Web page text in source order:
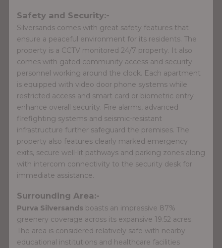
Safety and Security:-
Silversands comes with great safety features that
ensure a peaceful environment for its residents. The
property is a CCTV monitored 24/7 property. It also
comes with gated community access and security
personnel working around the clock. Each apartment
is equipped with video door phone systems while
restricted access and smart card or biometric entry
enhance overall security. Fire alarms, advanced
firefighting systems and seismic-resistant
infrastructure further safeguard the premises. The
property also features clearly marked emergency
exits, secure well-lit pathways and parking zones along
with intercom connectivity to the security desk for
immediate assistance.
Surrounding Area:-
Purva Silversands boasts an impressive 87%
greenery coverage across its expansive 19.52 acres.
The area is considered relatively safe with nearby
educational institutions and healthcare facilities